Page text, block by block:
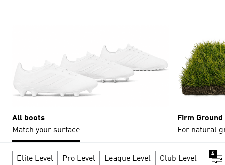
All boots
Match your surface
Firm Ground
For natural
Elite Level Pro Level League Level Club Level
4